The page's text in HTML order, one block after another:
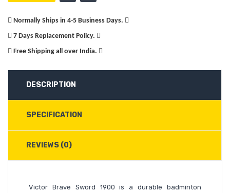
Normally Ships in 4-5 Business Days.
7 Days Replacement Policy.
Free Shipping all over India.
DESCRIPTION
SPECIFICATION
REVIEWS (0)
Victor Brave Sword 1900 is a durable badminton